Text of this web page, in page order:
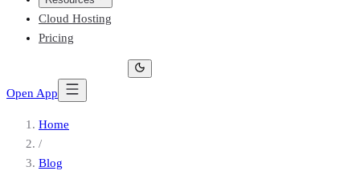
Cloud Hosting
Pricing
Open App
Home
/
Blog